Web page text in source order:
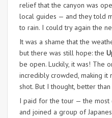
relief that the canyon was
local guides — and they told
to rain. I could try again the
It was a shame that the
but there was still hope: the
be open. Luckily, it was! The
incredibly crowded, making
shot. But I thought, better
I paid for the tour — the
and joined a group of